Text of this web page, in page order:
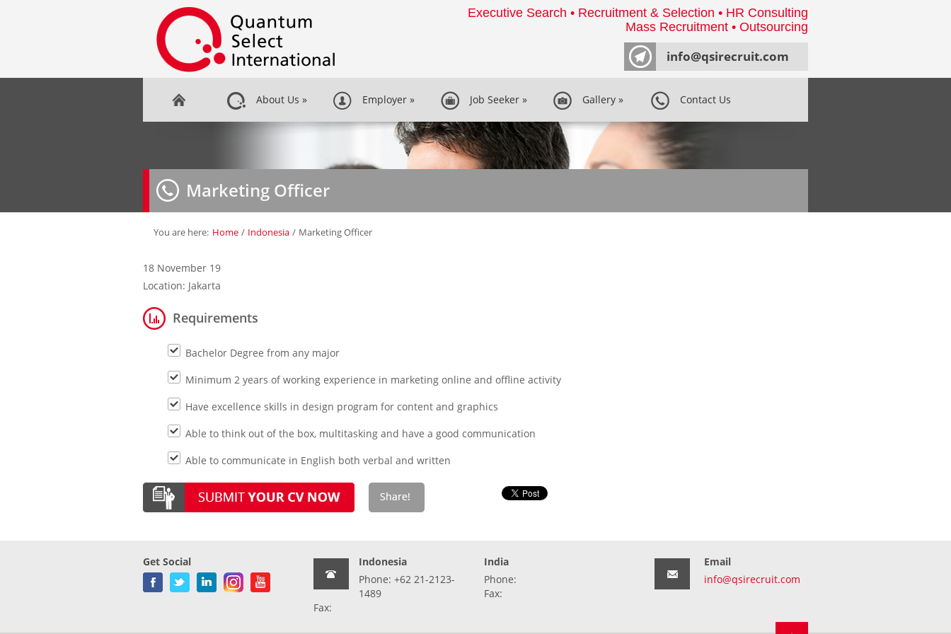
Executive Search • Recruitment & Selection • HR Consulting
Mass Recruitment • Outsourcing
info@qsirecruit.com
About Us » Employer » Job Seeker » Gallery » Contact Us
Marketing Officer
You are here: Home / Indonesia / Marketing Officer
18 November 19
Location: Jakarta
Requirements
Bachelor Degree from any major
Minimum 2 years of working experience in marketing online and offline activity
Have excellence skills in design program for content and graphics
Able to think out of the box, multitasking and have a good communication
Able to communicate in English both verbal and written
Get Social
Indonesia
Phone: +62 21-2123-
1489
Fax:
India
Phone:
Fax:
Email
info@qsirecruit.com